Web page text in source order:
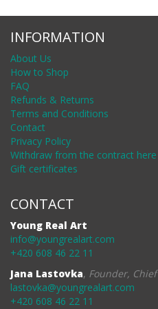
INFORMATION
About Us
How to Shop
FAQ
Refunds & Returns
Terms and Conditions
Contact
Privacy Policy
Withdraw from the contract here
Gift certificates
CONTACT
Young Real Art
info@youngrealart.com
+420 608 46 22 11
Jana Lastovka, Founder,
lastovka@youngrealart.com
+420 608 46 22 11